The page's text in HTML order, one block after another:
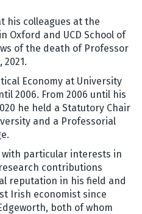
his colleagues at the
Oxford and UCD School of
of the death of Professor
2021.
Economy at University
2006. From 2006 until his
he held a Statutory Chair
and a Professorial
with particular interests in
contributions
reputation in his field and
Irish economist since
both of whom